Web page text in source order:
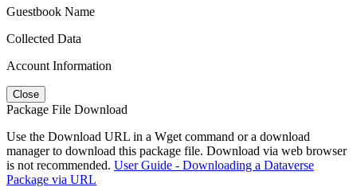
Guestbook Name
Collected Data
Account Information
Close
Package File Download
Use the Download URL in a Wget command or a download
manager to download this package file. Download via web browser
is not recommended. User Guide - Downloading a Dataverse
Package via URL